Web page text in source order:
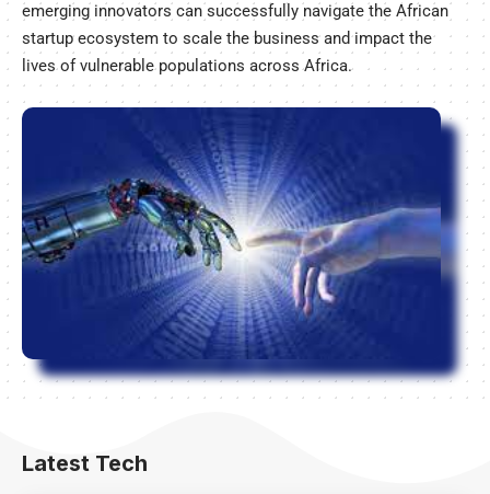
emerging innovators can successfully navigate the African
startup ecosystem to scale the business and impact the
lives of vulnerable populations across Africa.
Latest Tech